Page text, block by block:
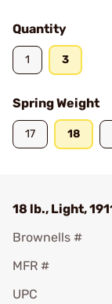
Quantity
1 3
Spring Weight
17 18
18 lb., Light,
Brownells #
MFR #
UPC